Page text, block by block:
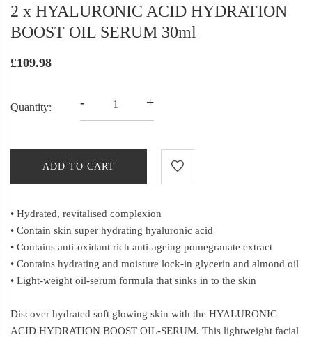
2 x HYALURONIC ACID HYDRATION
BOOST OIL SERUM 30ml
£109.98
Quantity: - +
ADD TO CART
• Hydrated, revitalised complexion
• Contain skin super hydrating hyaluronic acid
• Contains anti-oxidant rich anti-ageing pomegranate extract
• Contains hydrating and moisture lock-in glycerin and almond oil
• Light-weight oil-serum formula that sinks in to the skin
Discover hydrated soft glowing skin with the HYALURONIC
ACID HYDRATION BOOST OIL-SERUM. This lightweight facial